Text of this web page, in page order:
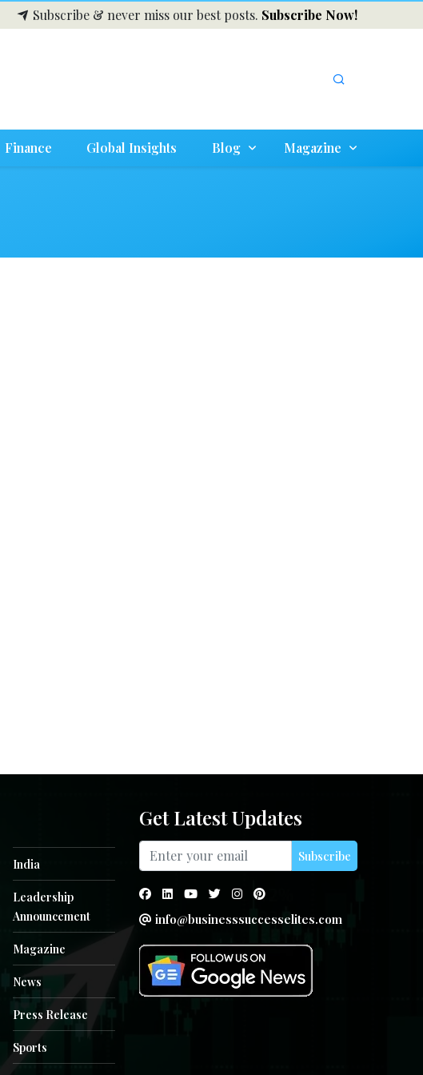
Subscribe & never miss our best posts. Subscribe Now!
Finance Global Insights Blog Magazine
India
Leadership
Announcement
Magazine
News
Press Release
Sports
Get Latest Updates
Subscribe
info@businesssuccesselites.com